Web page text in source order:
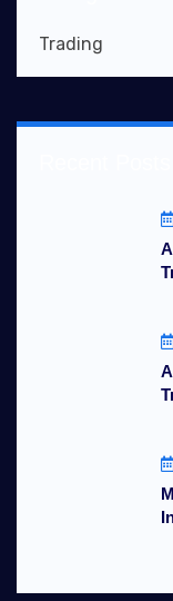
Trading